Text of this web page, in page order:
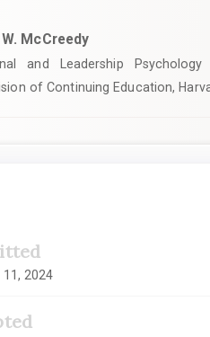
W. McCreedy
and Leadership
of Continuing Education,
2024